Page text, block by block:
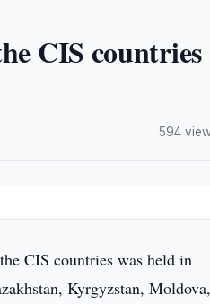
CIS countries
594
CIS countries was held in
Kyrgyzstan, Moldova,